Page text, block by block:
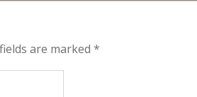
are marked *